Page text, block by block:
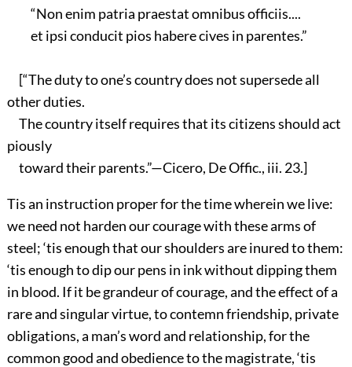
“Non enim patria praestat omnibus officiis....
et ipsi conducit pios habere cives in parentes.”
[“The duty to one’s country does not supersede all
other duties.
The country itself requires that its citizens should act
piously
toward their parents.”—Cicero, De Offic., iii. 23.]
Tis an instruction proper for the time wherein we live:
we need not harden our courage with these arms of
steel; ‘tis enough that our shoulders are inured to them:
‘tis enough to dip our pens in ink without dipping them
in blood. If it be grandeur of courage, and the effect of a
rare and singular virtue, to contemn friendship, private
obligations, a man’s word and relationship, for the
common good and obedience to the magistrate, ‘tis